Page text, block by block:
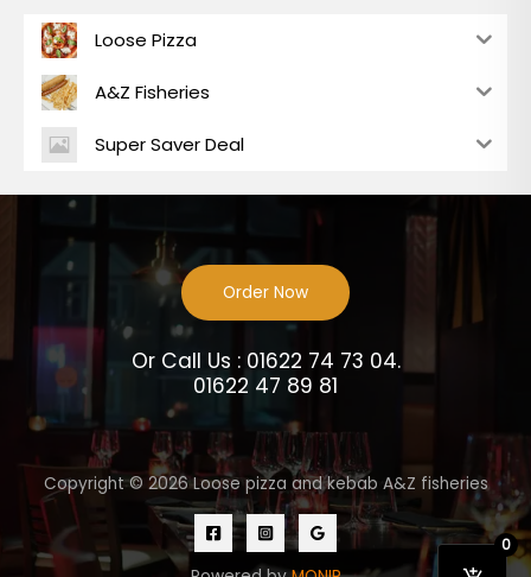
Loose Pizza
A&Z Fisheries
Super Saver Deal
Order Now
Or Call Us : 01622 74 73 04.
01622 47 89 81
Copyright © 2026 Loose pizza and kebab A&Z fisheries
0